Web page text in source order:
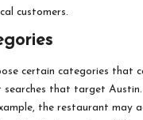
customers.
certain categories that
searches that target Austin.
the restaurant may